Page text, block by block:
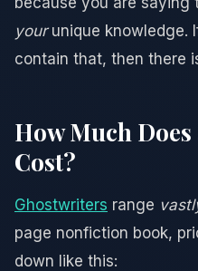
yourunique knowledge.
contain that, then there
How Much
Cost?
Ghostwriters range
page nonfiction book,
down like this: